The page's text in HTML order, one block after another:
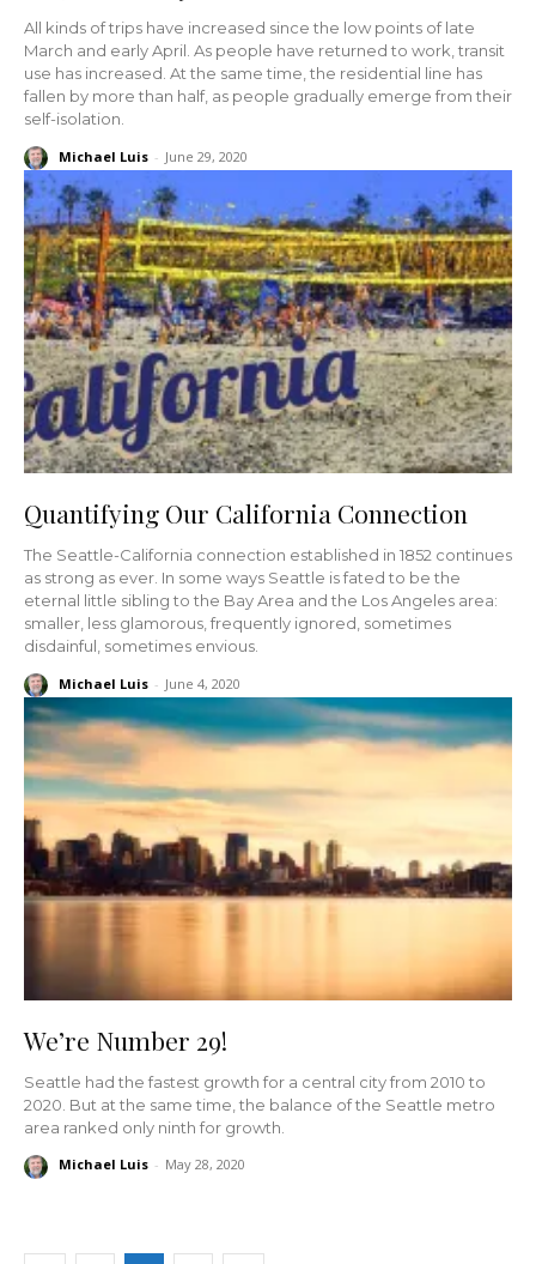
All kinds of trips have increased since the low points of late
March and early April. As people have returned to work, transit
use has increased. At the same time, the residential line has
fallen by more than half, as people gradually emerge from their
self-isolation.
Michael Luis - June 29, 2020
Quantifying Our California Connection
The Seattle-California connection established in 1852 continues
as strong as ever. In some ways Seattle is fated to be the
eternal little sibling to the Bay Area and the Los Angeles area:
smaller, less glamorous, frequently ignored, sometimes
disdainful, sometimes envious.
Michael Luis - June 4, 2020
We’re Number 29!
Seattle had the fastest growth for a central city from 2010 to
2020. But at the same time, the balance of the Seattle metro
area ranked only ninth for growth.
Michael Luis - May 28, 2020